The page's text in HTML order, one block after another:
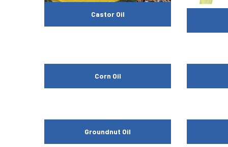
Castor Oil
Corn Oil
Groundnut Oil